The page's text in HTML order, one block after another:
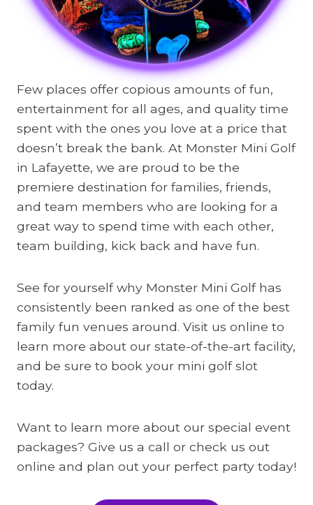
Few places offer copious amounts of fun,
entertainment for all ages, and quality time
spent with the ones you love at a price that
doesn’t break the bank. At Monster Mini Golf
in Lafayette, we are proud to be the
premiere destination for families, friends,
and team members who are looking for a
great way to spend time with each other,
team building, kick back and have fun.
See for yourself why Monster Mini Golf has
consistently been ranked as one of the best
family fun venues around. Visit us online to
learn more about our state-of-the-art facility,
and be sure to book your mini golf slot
today.
Want to learn more about our special event
packages? Give us a call or check us out
online and plan out your perfect party today!